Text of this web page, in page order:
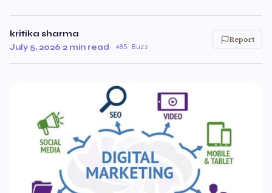
kritika sharma
July 5, 2026·2 min read· 85 Buzz
Report